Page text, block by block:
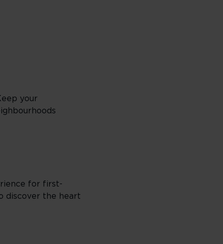
your
for first-
discover the heart